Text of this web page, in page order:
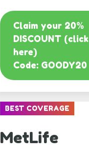
Claim your 20%
DISCOUNT (click
here)
Code: GOODY20
BEST COVERAGE
MetLife